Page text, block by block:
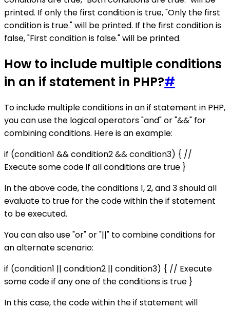
printed. If only the first condition is true, "Only the first
condition is true." will be printed. If the first condition is
false, "First condition is false." will be printed.
How to include multiple conditions
in an if statement in PHP?#
To include multiple conditions in an if statement in PHP,
you can use the logical operators "and" or "&&" for
combining conditions. Here is an example:
if (condition1 && condition2 && condition3) { //
Execute some code if all conditions are true }
In the above code, the conditions 1, 2, and 3 should all
evaluate to true for the code within the if statement
to be executed.
You can also use "or" or "||" to combine conditions for
an alternate scenario:
if (condition1 || condition2 || condition3) { // Execute
some code if any one of the conditions is true }
In this case, the code within the if statement will